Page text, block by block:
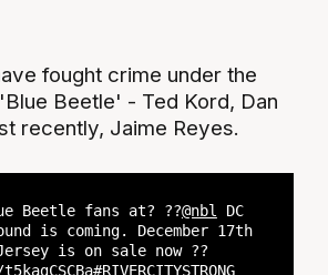
fought crime under the
Beetle' - Ted Kord, Dan
recently, Jaime Reyes.
Beetle fans at? ??@nbl
DC
is coming. December 17th
is on sale now ??
#RIVERCITYSTRONG